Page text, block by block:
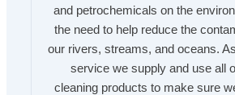
and petrochemicals on the
the need to help reduce the
our rivers, streams, and oceans.
service we supply and use all
cleaning products to make sure